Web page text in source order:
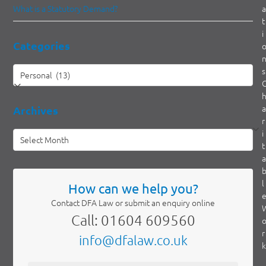
What is a Statutory Demand?
Categories
Categories
Archives
Archives
How can we help you?
Contact DFA Law or submit an enquiry online
Call: 01604 609560
info@dfalaw.co.uk
a
t
i
o
n
s
h
a
r
i
t
a
b
l
e
o
r
k